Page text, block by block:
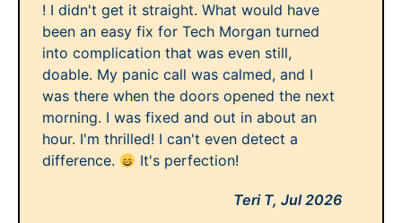
! I didn't get it straight. What would have
been an easy fix for Tech Morgan turned
into complication that was even still,
doable. My panic call was calmed, and I
was there when the doors opened the next
morning. I was fixed and out in about an
hour. I'm thrilled! I can't even detect a
difference.
It's perfection!
Teri T, Jul 2026